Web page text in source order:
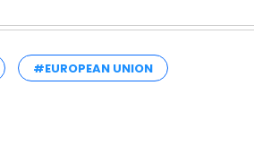
#EUROPEAN UNION